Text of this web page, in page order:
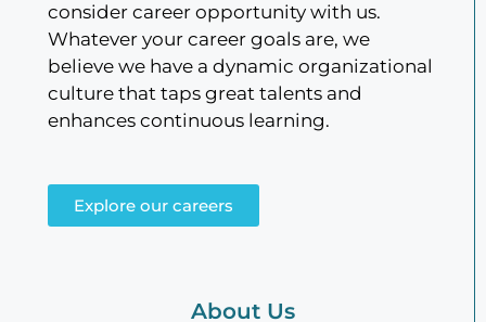
consider career opportunity with us.
Whatever your career goals are, we
believe we have a dynamic organizational
culture that taps great talents and
enhances continuous learning.
Explore our careers
About Us